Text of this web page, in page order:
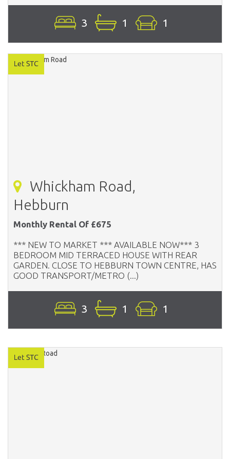
3 1 1
Whickham Road,
Hebburn
Monthly Rental Of £675
*** NEW TO MARKET *** AVAILABLE NOW*** 3
BEDROOM MID TERRACED HOUSE WITH REAR
GARDEN. CLOSE TO HEBBURN TOWN CENTRE, HAS
GOOD TRANSPORT/METRO (...)
3 1 1